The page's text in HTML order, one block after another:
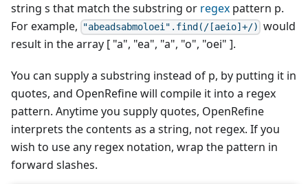
string s that match the substring or regex pattern p.
For example,
"abeadsabmoloei".find(/[aeio]+/) would
result in the array [ "a", "ea", "a", "o", "oei" ].
You can supply a substring instead of p, by putting it in
quotes, and OpenRefine will compile it into a regex
pattern. Anytime you supply quotes, OpenRefine
interprets the contents as a string, not regex. If you
wish to use any regex notation, wrap the pattern in
forward slashes.